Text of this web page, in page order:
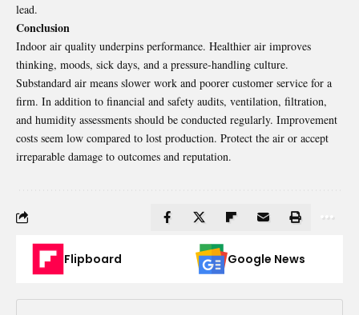
lead.
Conclusion
Indoor air quality underpins performance. Healthier air improves
thinking, moods, sick days, and a pressure-handling culture.
Substandard air means slower work and poorer customer service for a
firm. In addition to financial and safety audits, ventilation, filtration,
and humidity assessments should be conducted regularly. Improvement
costs seem low compared to lost production. Protect the air or accept
irreparable damage to outcomes and reputation.
Flipboard Google News